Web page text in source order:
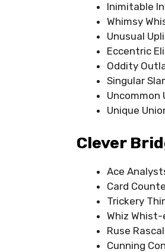
Inimitable
Whimsy
Unusual
Eccentric
Oddity
Singular
Uncommon
Unique
Clever
Ace
Card
Trickery
Whiz Whist-
Ruse
Cunning